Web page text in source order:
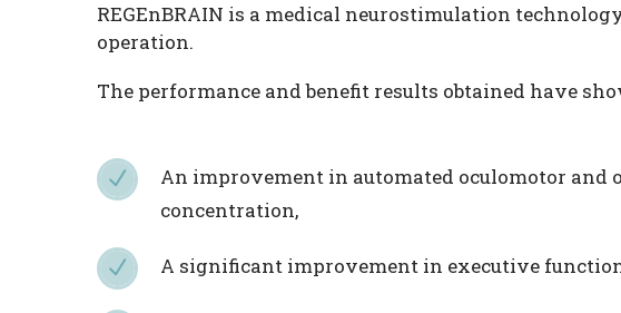
REGEnBRAIN is a medical neurostimulation
operation.
The performance and benefit results obtained have
N
N
An improvement in automated oculomotor and
concentration,
N
N A significant improvement in executive